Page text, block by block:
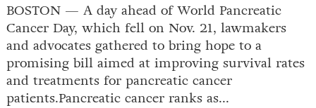
BOSTON — A day ahead of World Pancreatic
Cancer Day, which fell on Nov. 21, lawmakers
and advocates gathered to bring hope to a
promising bill aimed at improving survival rates
and treatments for pancreatic cancer
patients.Pancreatic cancer ranks as...